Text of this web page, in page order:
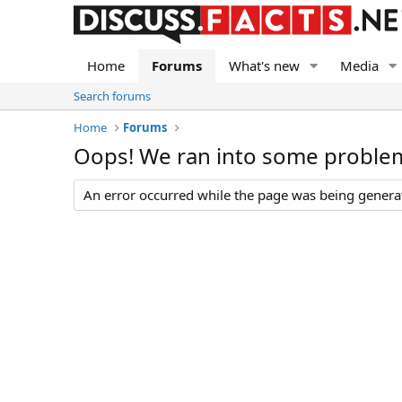
Home Forums What's new Media
Search forums
Home
Forums
Oops! We ran into some
An error occurred while the page was being